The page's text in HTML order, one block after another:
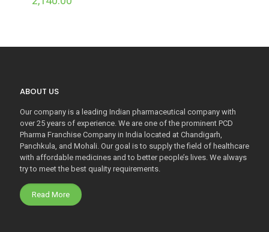
ABOUT US
Our company is a leading Indian pharmaceutical company with
over 25 years of experience. We are one of the prominent PCD
Pharma Franchise Company in India located at Chandigarh,
Panchkula, and Mohali. Our goal is to supply the field of healthcare
with affordable medicines and to better people’s lives. We always
try to meet the best quality requirements.
Read More